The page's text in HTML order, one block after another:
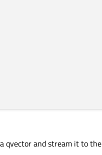
qvector and stream it to the